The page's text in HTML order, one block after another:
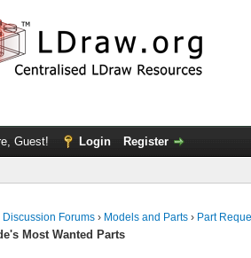
Guest! Login Register
Discussion Forums › Models and Parts › Part
Most Wanted Parts